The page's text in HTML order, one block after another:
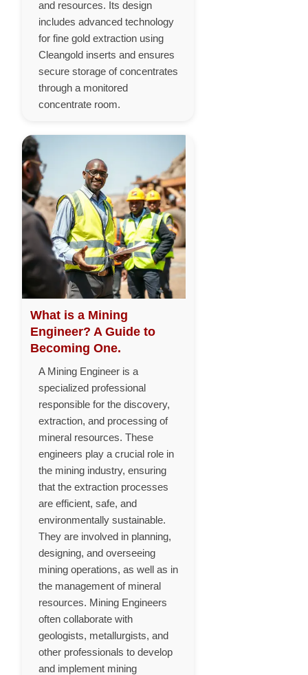
and resources. Its design
includes advanced technology
for fine gold extraction using
Cleangold inserts and ensures
secure storage of concentrates
through a monitored
concentrate room.
What is a Mining
Engineer? A Guide to
Becoming One.
A Mining Engineer is a
specialized professional
responsible for the discovery,
extraction, and processing of
mineral resources. These
engineers play a crucial role in
the mining industry, ensuring
that the extraction processes
are efficient, safe, and
environmentally sustainable.
They are involved in planning,
designing, and overseeing
mining operations, as well as in
the management of mineral
resources. Mining Engineers
often collaborate with
geologists, metallurgists, and
other professionals to develop
and implement mining